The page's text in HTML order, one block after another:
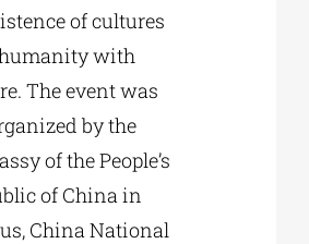
of cultures
with
The event was
by the
of the People’s
of China in
China National